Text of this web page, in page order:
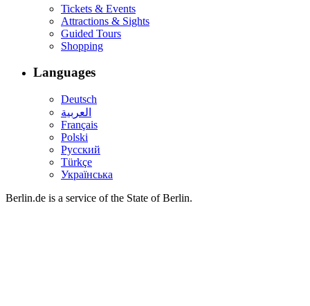
Tickets & Events
Attractions & Sights
Guided Tours
Shopping
Languages
Deutsch
العربية
Français
Polski
Русский
Türkçe
Українська
Berlin.de is a service of the State of Berlin.